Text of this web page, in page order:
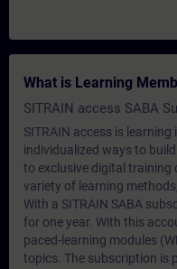
What is Learning
SITRAIN access SABA
SITRAIN access is
individualized ways to
to exclusive digital training
variety of learning
With a SITRAIN SABA
for one year. With this
paced-learning modules
topics. The subscription is